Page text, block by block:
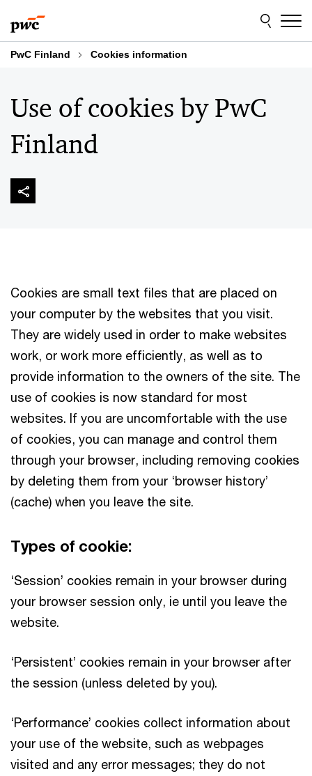
to
content
to
footer
PwC Finland Cookies information
Use of cookies by PwC
Finland
Cookies are small text files that are placed on
your computer by the websites that you visit.
They are widely used in order to make websites
work, or work more efficiently, as well as to
provide information to the owners of the site. The
use of cookies is now standard for most
websites. If you are uncomfortable with the use
of cookies, you can manage and control them
through your browser, including removing cookies
by deleting them from your ‘browser history’
(cache) when you leave the site.
Types of cookie:
‘Session’ cookies remain in your browser during
your browser session only, ie until you leave the
website.
‘Persistent’ cookies remain in your browser after
the session (unless deleted by you).
‘Performance’ cookies collect information about
your use of the website, such as webpages
visited and any error messages; they do not